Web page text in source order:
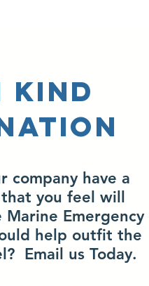
Kind
company have a
you feel will
Emergency
help outfit the
Email us Today.